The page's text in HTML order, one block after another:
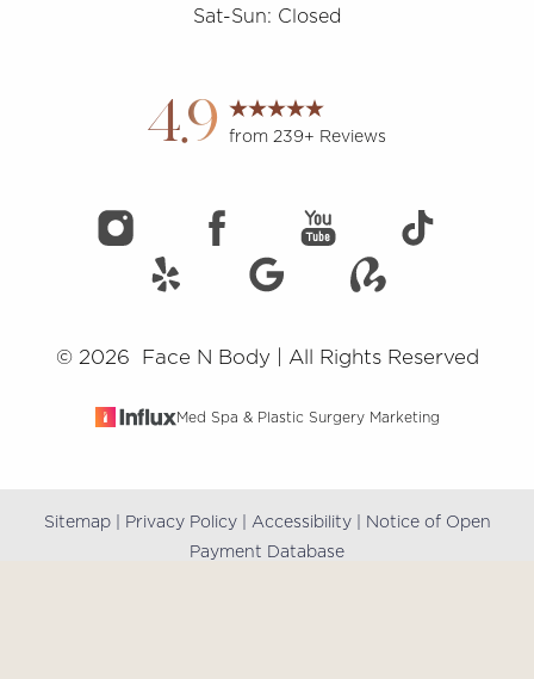
Sat-Sun: Closed
4.9 from 239+ Reviews
© 2026 Face N Body | All Rights Reserved
Med Spa & Plastic Surgery Marketing
Sitemap| Privacy Policy| Accessibility| Notice of Open
Payment Database
Reset Settings